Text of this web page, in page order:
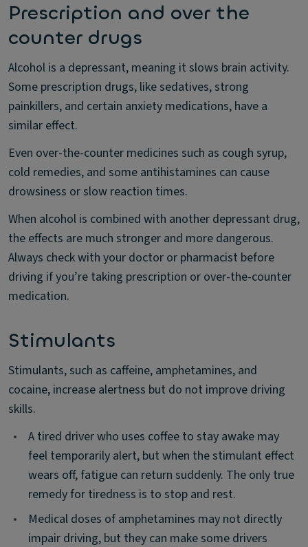
Prescription and over the
counter drugs
Alcohol is a depressant, meaning it slows brain activity.
Some prescription drugs, like sedatives, strong
painkillers, and certain anxiety medications, have a
similar effect.
Even over-the-counter medicines such as cough syrup,
cold remedies, and some antihistamines can cause
drowsiness or slow reaction times.
When alcohol is combined with another depressant drug,
the effects are much stronger and more dangerous.
Always check with your doctor or pharmacist before
driving if you’re taking prescription or over-the-counter
medication.
Stimulants
Stimulants, such as caffeine, amphetamines, and
cocaine, increase alertness but do not improve driving
skills.
•
A tired driver who uses coffee to stay awake may
feel temporarily alert, but when the stimulant effect
wears off, fatigue can return suddenly. The only true
remedy for tiredness is to stop and rest.
•
Medical doses of amphetamines may not directly
impair driving, but they can make some drivers